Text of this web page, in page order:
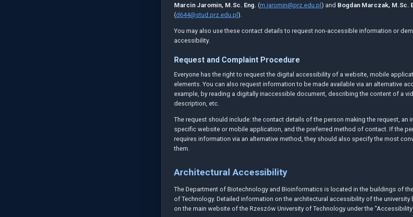
Marcin Jaromin, M.Sc. Eng. (m.jaromin@prz.edu.pl) and Bogdan Marczak, M.Sc.
(d644@stud.prz.edu.pl).
You may also use these contact details to request non-accessible information or
accessibility.
Request and Complaint Procedure
Everyone has the right to request the digital accessibility of a website, mobile
elements. You can also request information to be made available via an alternative
example, by reading a digitally inaccessible document, describing the content of a
description, etc.
The request should include: the contact details of the person making the request, an
specific website or mobile application, and the preferred method of contact. If the
requires information via an alternative method, they should also specify the most
them.
Architectural Accessibility
The Department of Biotechnology and Bioinformatics is located in the buildings of
of Technology. Detailed information on the architectural accessibility of the
on the main website of the Rzeszów University of Technology under the